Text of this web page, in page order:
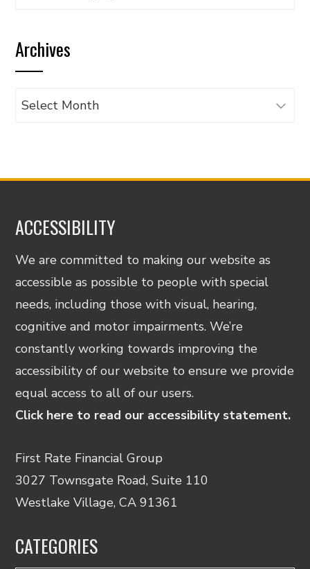
category
Archives
Archives
ACCESSIBILITY
We are committed to making our website as
accessible as possible to people with special
needs, including those with visual, hearing,
cognitive and motor impairments. We’re
constantly working towards improving the
accessibility of our website to ensure we provide
equal access to all of our users.
Click here to read our accessibility statement.
First Rate Financial Group
3027 Townsgate Road, Suite 110
Westlake Village, CA 91361
CATEGORIES